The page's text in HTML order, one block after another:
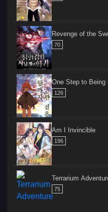
Revenge of the
70
One Step to Being
126
Am I Invincible
196
Terrarium
75